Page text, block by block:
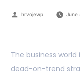
hrvojewp June
The business
dead-on-trend